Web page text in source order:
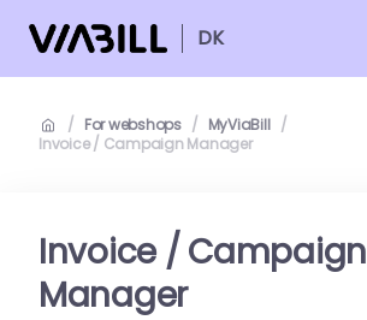
DK
/ For webshops / MyViaBill /
Invoice / Campaign Manager
Invoice / Campaign
Manager